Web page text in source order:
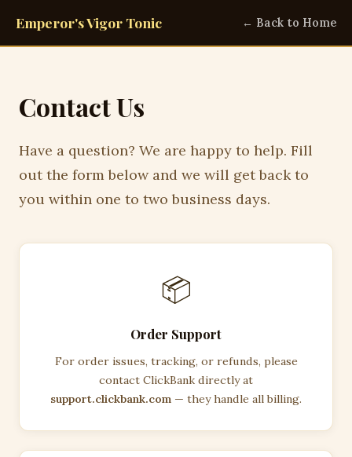
Emperor's Vigor Tonic ← Back to Home
Contact Us
Have a question? We are happy to help. Fill
out the form below and we will get back to
you within one to two business days.
📦
Order Support
For order issues, tracking, or refunds, please
contact ClickBank directly at
support.clickbank.com — they handle all billing.